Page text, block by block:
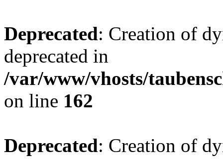
Deprecated: Creation of
deprecated in
/var/www/vhosts/
on line 162
Deprecated: Creation of